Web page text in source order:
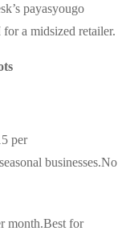
payasyougo
a midsized retailer.
per
businesses.No
month.Best for